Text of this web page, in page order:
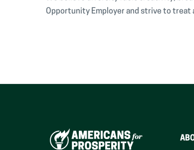
Opportunity Employer and strive to treat